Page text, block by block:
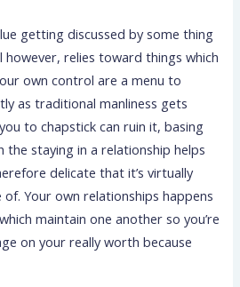
getting discussed by some thing
relies toward things which
own control are a menu to
as traditional manliness gets
to chapstick can ruin it, basing
staying in a relationship helps
delicate that it’s virtually
Your own relationships happens
maintain one another so you’re
on your really worth because